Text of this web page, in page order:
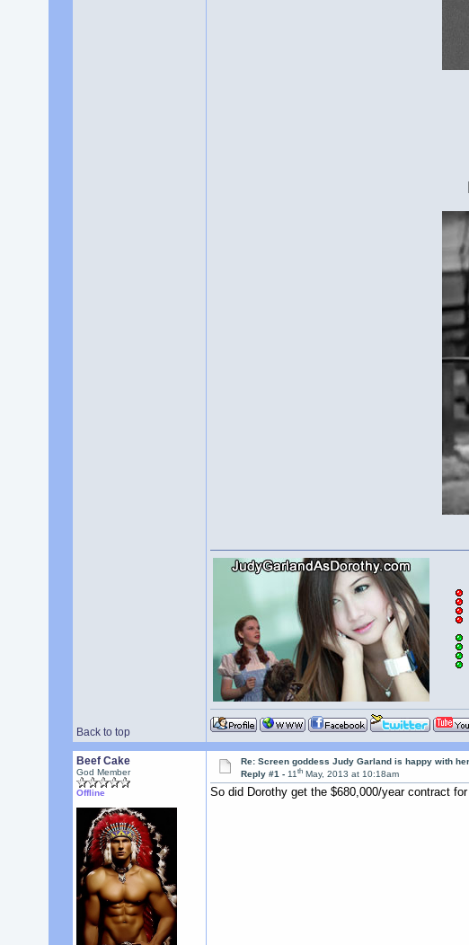
Back to top
Beef Cake
God Member
Offline
Re: Screen goddess Judy Garland is happy with
Reply #1 -11th May, 2013 at 10:18am
So did Dorothy get the $680,000/year contract